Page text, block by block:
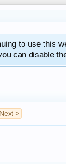
to use this
can disable
Next >